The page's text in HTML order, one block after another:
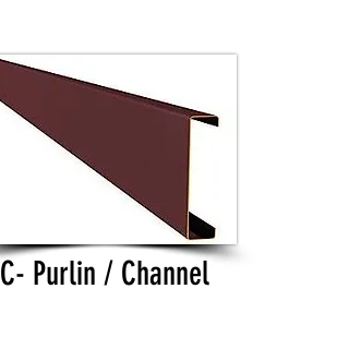
C- Purlin / Channel